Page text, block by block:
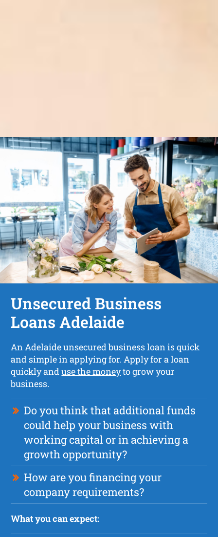
Unsecured Business
Loans Adelaide
An Adelaide unsecured business loan is quick
and simple in applying for. Apply for a loan
quickly anduse the moneyto grow your
business.
Do you think that additional funds
could help your business with
working capital or in achieving a
growth opportunity?
How are you financing your
company requirements?
What you can expect: